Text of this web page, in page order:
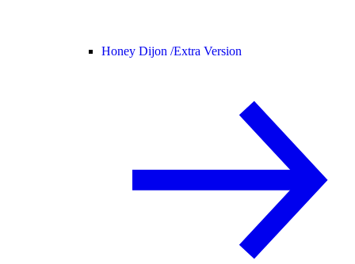
Honey Dijon /Extra Version